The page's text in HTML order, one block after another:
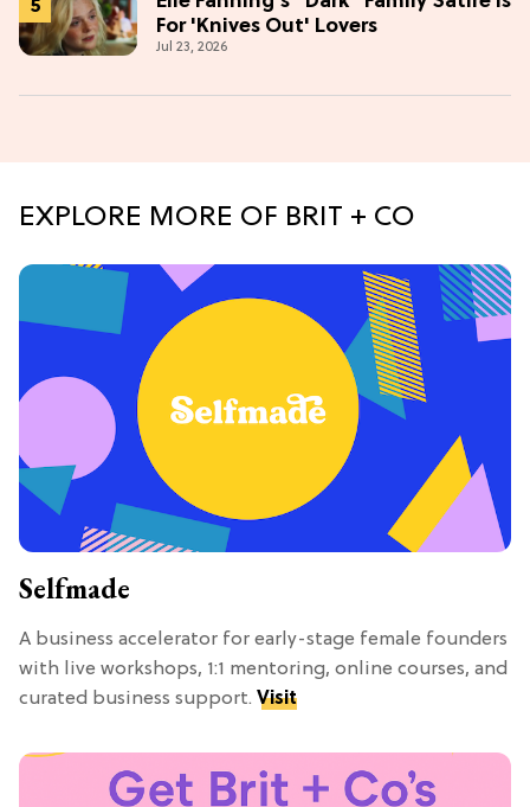
For 'Knives Out' Lovers
Jul 23, 2026
EXPLORE MORE OF BRIT + CO
Selfmade
A business accelerator for early-stage female founders
with live workshops, 1:1 mentoring, online courses, and
curated business support. Visit